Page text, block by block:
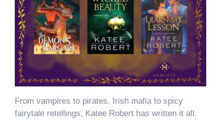
From vampires to pirates, Irish mafia to spicy
fairytale retellings, Katee Robert has written it all.